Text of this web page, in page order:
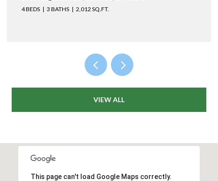
4 BEDS 2 BATHS 1,477 SQ.FT.
VIEW ALL
This page can't load Google Maps correctly.